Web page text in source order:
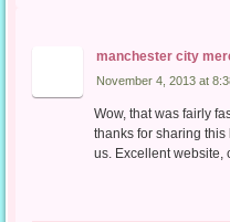
manchester city
November 4, 2013 at
Wow, that was fairly
thanks for sharing
us. Excellent website,